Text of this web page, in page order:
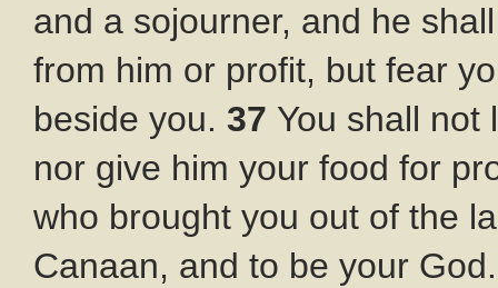
and a sojourner, and he
from him or profit, but fear
beside you. 37 You shall not
nor give him your food for
who brought you out of the
Canaan, and to be your God.